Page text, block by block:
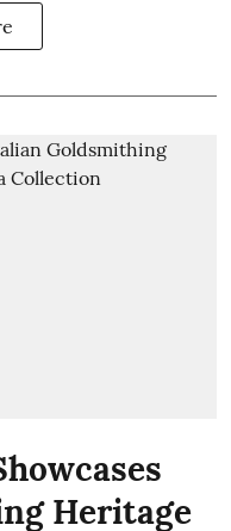
Heritage